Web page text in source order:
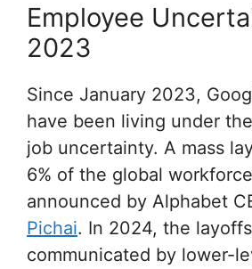
Employee
2023
Since January 2023,
have been living under
job uncertainty. A mass
6% of the global
announced by Alphabet
Pichai. In 2024, the
communicated by lower-